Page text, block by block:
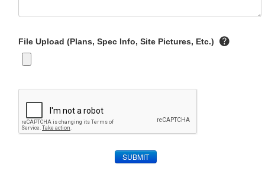
File Upload (Plans, Spec Info, Site Pictures, Etc.)
SUBMIT